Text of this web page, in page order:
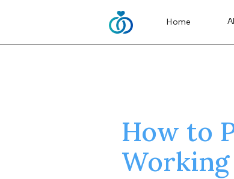
Home
How to